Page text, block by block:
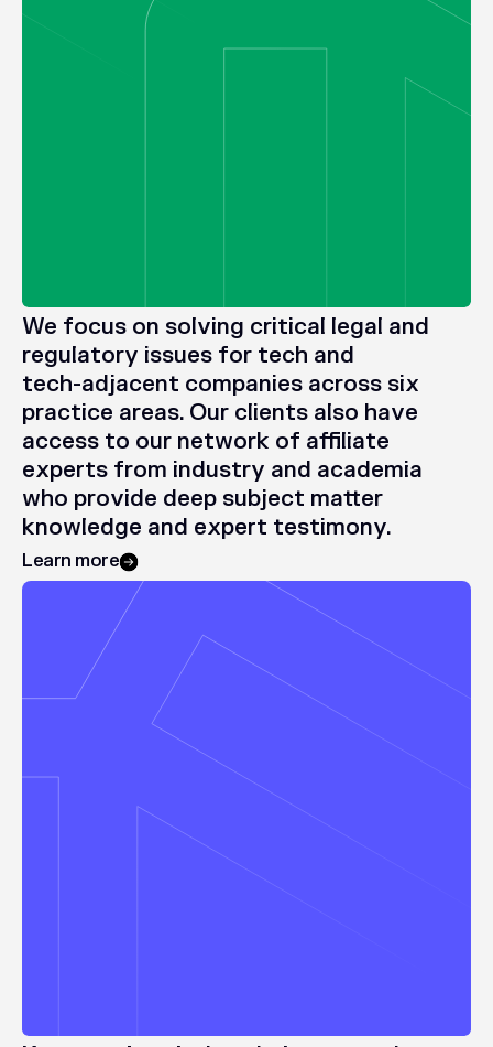
We focus on solving critical legal and
regulatory issues for tech and
tech-adjacent companies across six
practice areas. Our clients also have
access to our network of affiliate
experts from industry and academia
who provide deep subject matter
knowledge and expert testimony.
Learn more